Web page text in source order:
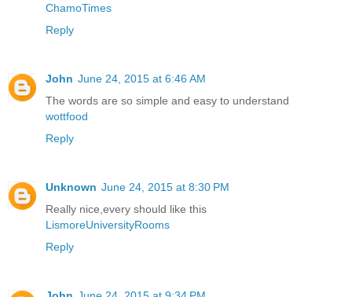
ChamoTimes
Reply
John June 24, 2015 at 6:46 AM
The words are so simple and easy to understand
wottfood
Reply
Unknown June 24, 2015 at 8:30 PM
Really nice,every should like this
LismoreUniversityRooms
Reply